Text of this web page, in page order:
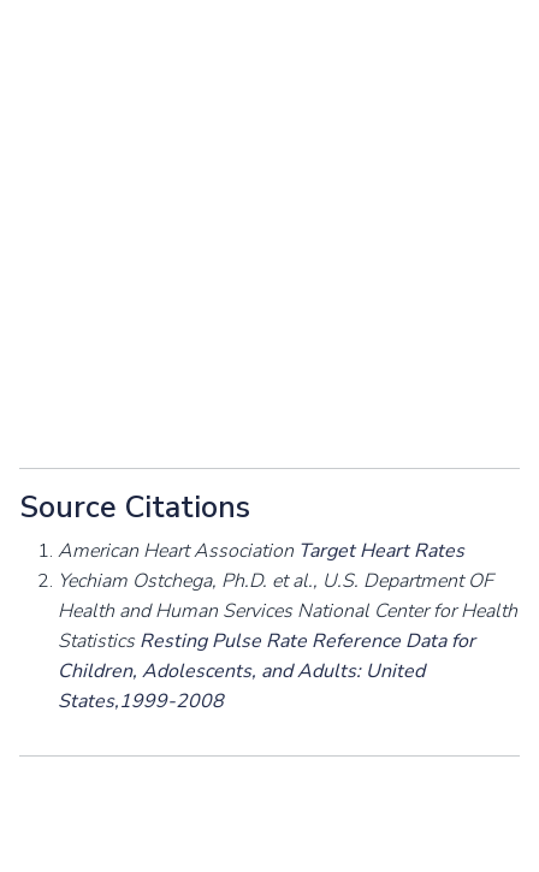
Source Citations
American Heart Association Target Heart Rates
Yechiam Ostchega, Ph.D. et al., U.S. Department OF
Health and Human Services National Center for Health
StatisticsResting Pulse Rate Reference Data for
Children, Adolescents, and Adults: United
States,1999-2008